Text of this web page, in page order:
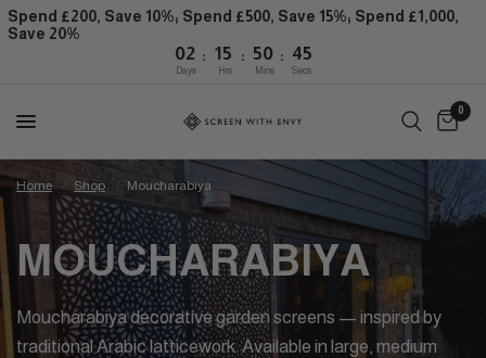
Spend £200, Save 10%; Spend £500, Save 15%; Spend £1,000,
Save 20%
02 : 15 : 50 : 45
Days Hrs Mins Secs
0
Home Shop Moucharabiya
MOUCHARABIYA
Moucharabiya decorative garden screens — inspired by
traditional Arabic latticework. Available in large, medium